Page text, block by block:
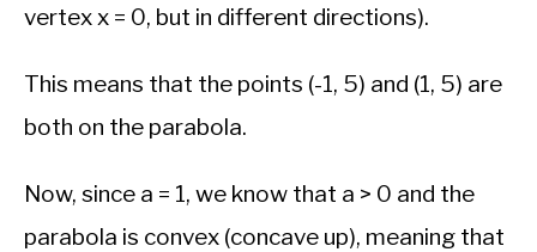
vertex x = 0, but in different directions).
This means that the points (-1, 5) and (1, 5) are
both on the parabola.
Now, since a = 1, we know that a > 0 and the
parabola is convex (concave up), meaning that